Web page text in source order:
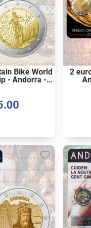
Bike World
- Andorra -
2